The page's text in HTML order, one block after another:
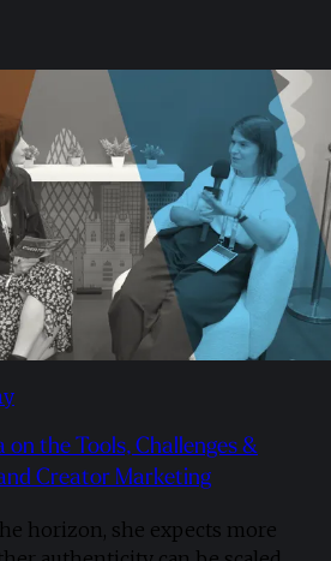
on the Tools, Challenges &
Creator Marketing
horizon, she expects more